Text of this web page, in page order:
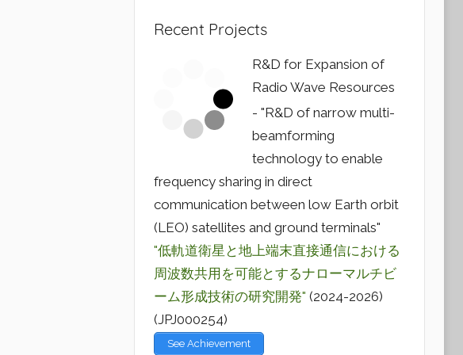
Recent Projects
R&D for Expansion of
Radio Wave Resources
- "R&D of narrow multi-
beamforming
technology to enable
frequency sharing in direct
communication between low Earth orbit
(LEO) satellites and ground terminals"
"低軌道衛星と地上端末直接通信における
周波数共用を可能とするナローマルチビ
ーム形成技術の研究開発" (2024-2026)
(JPJ000254)
See Achievement